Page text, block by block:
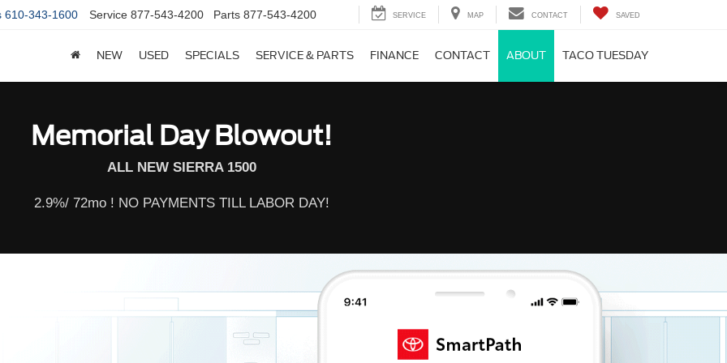
610-343-1600 Service 877-543-4200 Parts 877-543-4200 SERVICE MAP CONTACT SAVED
NEW USED SPECIALS SERVICE & PARTS FINANCE CONTACT ABOUT TACO TUESDAY
Memorial Day Blowout!
ALL NEW SIERRA 1500
2.9%/ 72mo ! NO PAYMENTS TILL LABOR DAY!